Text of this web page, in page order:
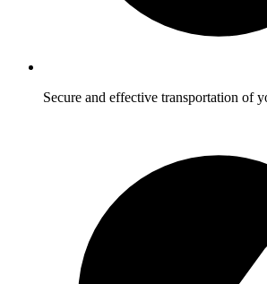
Secure and effective transportation of